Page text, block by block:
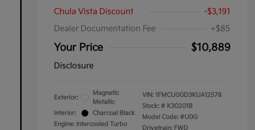
Chula Vista Discount
-$3,191
Dealer Documentation Fee
+$85
Your Price $10,889
Disclosure
Exterior:
Magnetic
Metallic
Interior:
Charcoal Black
Engine: Intercooled Turbo
VIN: 1FMCU0GD3KUA12578
Stock: # K30201B
Model Code: #U0G
Drivetrain: FWD